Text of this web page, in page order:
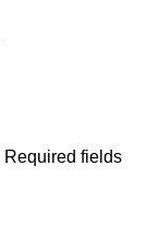
Required fields